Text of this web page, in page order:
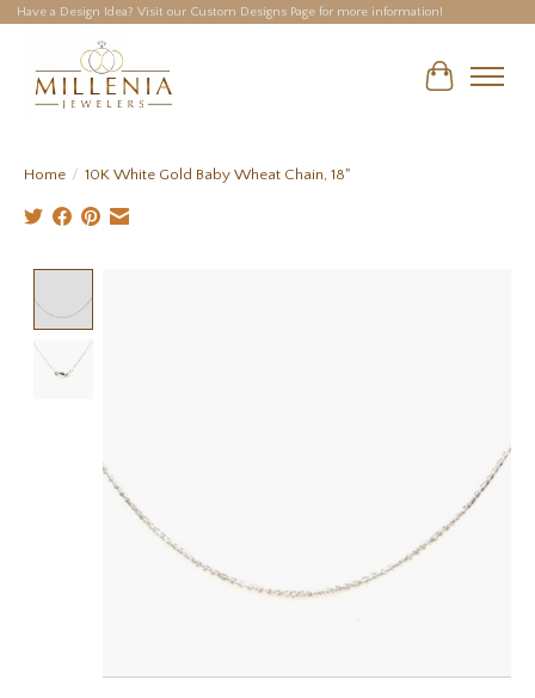
Have a Design Idea? Visit our Custom Designs Page for more information!
Cart
Home / 10K White Gold Baby Wheat Chain, 18"